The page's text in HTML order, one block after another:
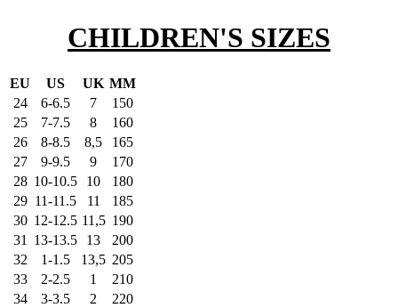
CHILDREN'S SIZES
EU US UK MM
24
6-6.5 7
150
25
7-7.5 8
160
26
8-8.5 8,5
165
27
9-9.5 9
170
28 10-10.5 10
180
29 11-11.5 11
185
30 12-12.5 11,5 190
31
13-13.5 13
200
32
1-1.5 13,5 205
33
2-2.5 1
210
34
3-3.5 2
220